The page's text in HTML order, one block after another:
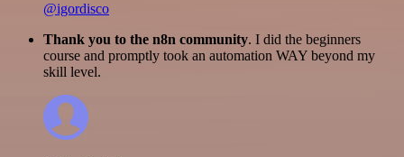
@igordisco
Thank you to the n8n community. I did the beginners
course and promptly took an automation WAY beyond my
skill level.